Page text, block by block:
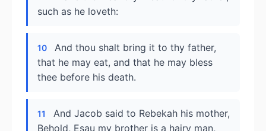
such as he loveth:
10
And thou shalt bring it to thy father,
that he may eat, and that he may bless
thee before his death.
11
And Jacob said to Rebekah his mother,
Behold, Esau my brother is a hairy man,